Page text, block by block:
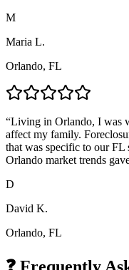
M
Maria L.
Orlando, FL
“Living in Orlando, I was
affect my family.
that was specific to our
Orlando market trends
D
David K.
Orlando, FL
❓ Frequently